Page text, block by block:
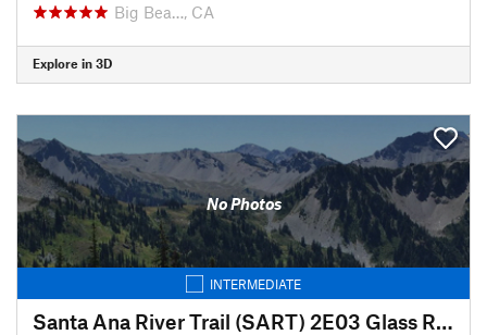
Big Bea…, CA
Explore in 3D
No Photos
INTERMEDIATE
Santa Ana River Trail (SART) 2E03 Glass Road to Middle Control Road